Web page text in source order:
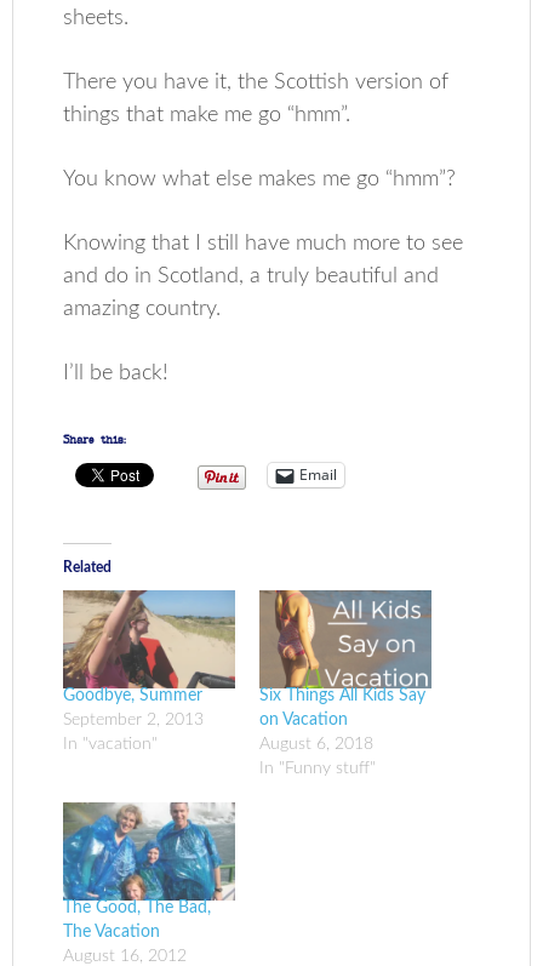
sheets.
There you have it, the Scottish version of
things that make me go “hmm”.
You know what else makes me go “hmm”?
Knowing that I still have much more to see
and do in Scotland, a truly beautiful and
amazing country.
I’ll be back!
Share this:
Email
Related
Goodbye, Summer
September 2, 2013
In "vacation"
Six Things All Kids Say
on Vacation
August 6, 2018
In "Funny stuff"
The Good, The Bad,
The Vacation
August 16, 2012